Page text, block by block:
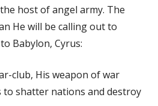
host of angel army. The
He will be calling out to
Babylon, Cyrus:
club, His weapon of war
to shatter nations and destroy